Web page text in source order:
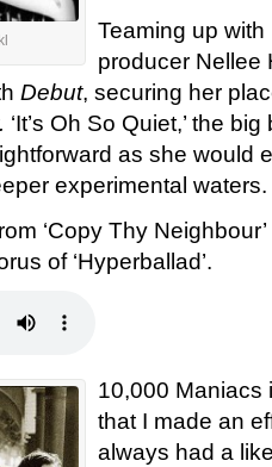
Teaming up
producer Nellee
Debut, securing her
‘It’s Oh So Quiet,’ the
as she would
experimental waters.
‘Copy Thy
of ‘Hyperballad’.
10,000 Maniacs
that I made an
always had a